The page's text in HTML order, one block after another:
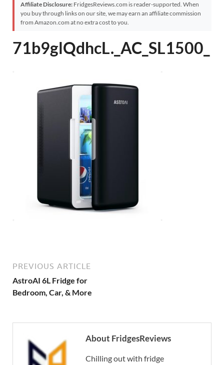
Affiliate Disclosure: FridgesReviews.com is reader-supported. When
you buy through links on our site, we may earn an affiliate commission
from Amazon.com at no extra cost to you.
71b9glQdhcL._AC_SL1500_
PREVIOUS ARTICLE
AstroAI 6L Fridge for
Bedroom, Car, & More
About FridgesReviews
Chilling out with fridge